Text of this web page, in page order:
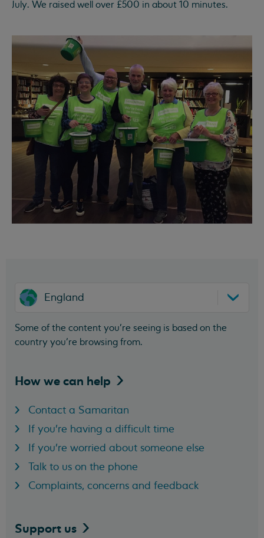
July. We raised well over £500 in about 10 minutes.
England
Some of the content you’re seeing is based on the
country you’re browsing from.
How we can help
Contact a Samaritan
If you're having a difficult time
If you're worried about someone else
Talk to us on the phone
Complaints, concerns and feedback
Support us